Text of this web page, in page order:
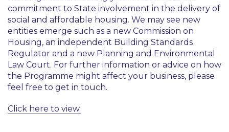
commitment to State involvement in the delivery of
social and affordable housing. We may see new
entities emerge such as a new Commission on
Housing, an independent Building Standards
Regulator and a new Planning and Environmental
Law Court. For further information or advice on how
the Programme might affect your business, please
feel free to get in touch.
Click here to view.